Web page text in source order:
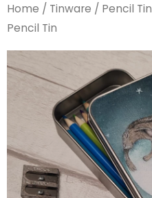
Home / Tinware / Pencil Tin
Pencil Tin